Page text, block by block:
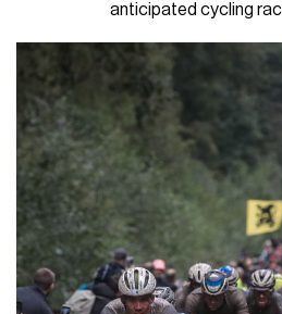
anticipated cycling